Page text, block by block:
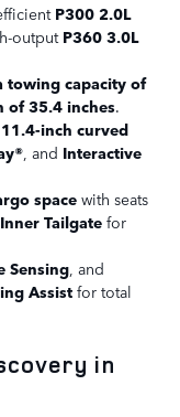
P300 2.0L
output P360 3.0L
towing capacity of
of 35.4 inches.
inch curved
, and Interactive
space with seats
Tailgate for
Sensing , and
Assist for total
in